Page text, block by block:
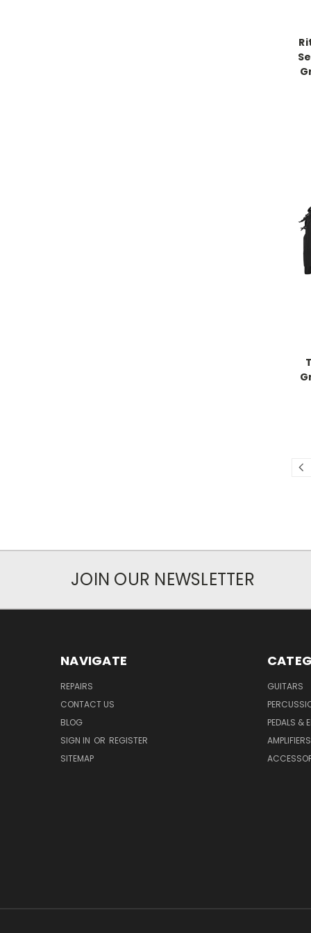
JOIN OUR NEWSLETTER
NAVIGATE
REPAIRS
CONTACT US
BLOG
SIGN IN OR REGISTER
SITEMAP
GUITARS
PEDALS &
AMPLIFIERS